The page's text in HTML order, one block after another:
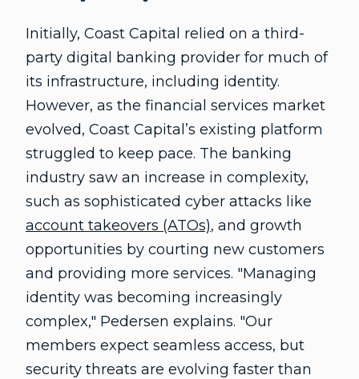
Initially, Coast Capital relied on a third-
party digital banking provider for much of
its infrastructure, including identity.
However, as the financial services market
evolved, Coast Capital’s existing platform
struggled to keep pace. The banking
industry saw an increase in complexity,
such as sophisticated cyber attacks like
account takeovers (ATOs), and growth
opportunities by courting new customers
and providing more services. "Managing
identity was becoming increasingly
complex," Pedersen explains. "Our
members expect seamless access, but
security threats are evolving faster than